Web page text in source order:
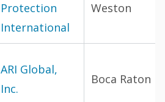
Protection
International
Weston
ARI Global,
Inc.
Boca Raton